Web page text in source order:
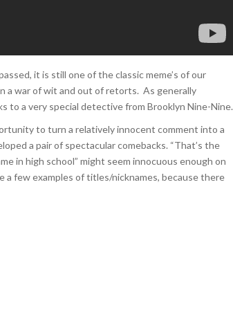
it is still one of the classic meme’s of our
a war of wit and out of retorts. As generally
to a very special detective from Brooklyn Nine-Nine.
to turn a relatively innocent comment into a
a pair of spectacular comebacks. “That’s the
in high school” might seem innocuous enough on
a few examples of titles/nicknames, because there